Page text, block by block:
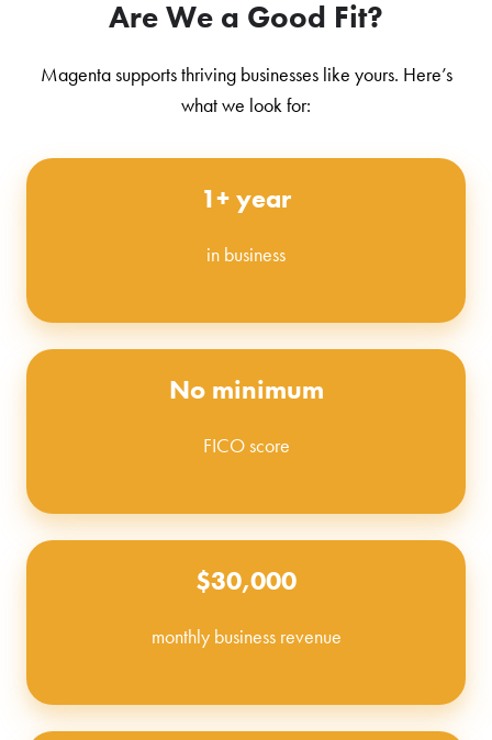
Are We a Good Fit?
Magenta supports thriving businesses like yours. Here’s
what we look for:
1+ year
in business
No minimum
FICO score
$30,000
monthly business revenue